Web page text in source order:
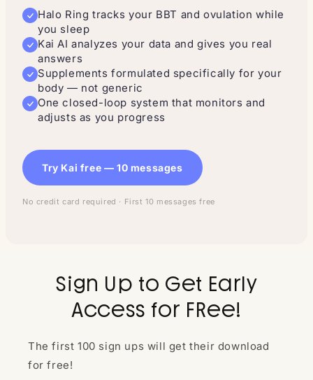
Halo Ring tracks your BBT and ovulation while
you sleep
Kai AI analyzes your data and gives you real
answers
Supplements formulated specifically for your
body — not generic
One closed-loop system that monitors and
adjusts as you progress
Try Kai free — 10 messages
No credit card required · First 10 messages free
Sign Up to Get Early
Access for FRee!
The first 100 sign ups will get their download
for free!